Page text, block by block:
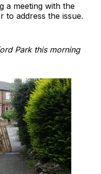
a meeting with the
to address the issue.
Park this morning